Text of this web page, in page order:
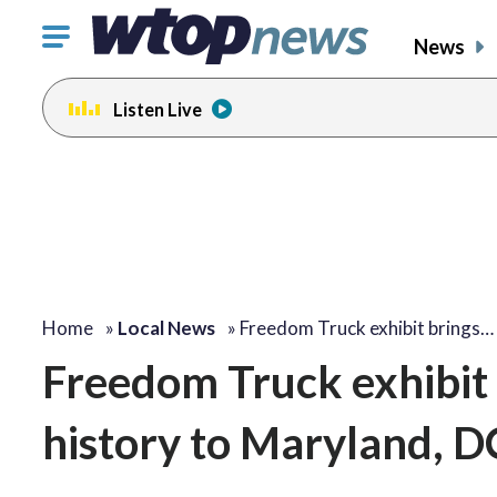
Click
toggle
navigation
menu.
News
Listen Live
Home » Local News » Freedom Truck exhibit brings…
Freedom Truck
history to Maryland,